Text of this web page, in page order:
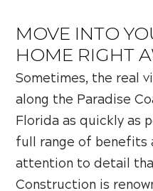
MOVE INTO
HOME RIGHT
Sometimes, the real
along the Paradise
Florida as quickly as
full range of benefits
attention to detail
Construction is